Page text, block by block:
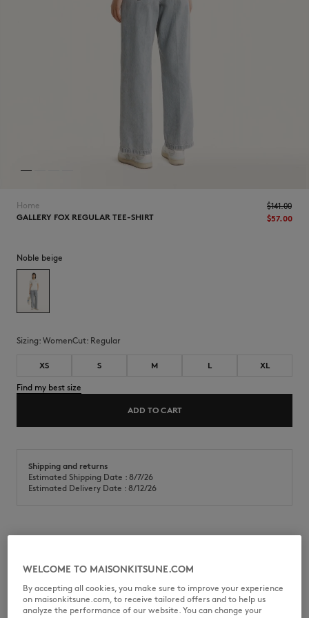
Home
GALLERY FOX REGULAR TEE-SHIRT
$‌57.00
$‌141.00
Noble beige
Sizing: womenCut: regular
XS S M L XL
Find my best size
ADD TO CART
Shipping and returns
Estimated Shipping Date : 8/7/26
Estimated Delivery Date : 8/12/26
Regular fit
Crew neck
Ribbing at the neckline
WELCOME TO MAISONKITSUNE.COM
By accepting all cookies, you make sure to improve your experience
on maisonkitsune.com, to receive tailored offers and to help us
analyze the performance of our website. You can change your